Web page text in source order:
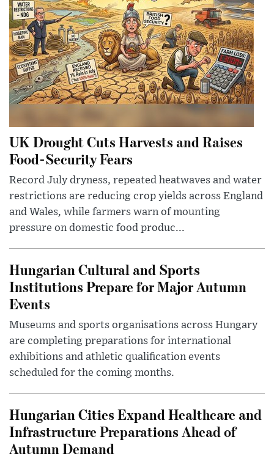
UK Drought Cuts Harvests and Raises
Food-Security Fears
Record July dryness, repeated heatwaves and water
restrictions are reducing crop yields across England
and Wales, while farmers warn of mounting
pressure on domestic food produc...
Hungarian Cultural and Sports
Institutions Prepare for Major Autumn
Events
Museums and sports organisations across Hungary
are completing preparations for international
exhibitions and athletic qualification events
scheduled for the coming months.
Hungarian Cities Expand Healthcare and
Infrastructure Preparations Ahead of
Autumn Demand